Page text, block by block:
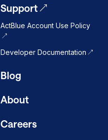
Support
ActBlue Account Use Policy
Developer Documentation
Blog
About
Careers